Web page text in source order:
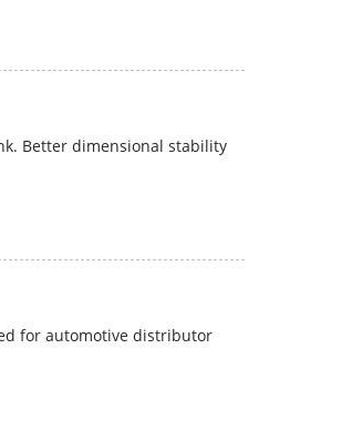
Better dimensional stability
for automotive distributor